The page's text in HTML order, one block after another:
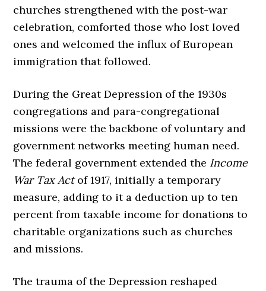
churches strengthened with the post-war
celebration, comforted those who lost loved
ones and welcomed the influx of European
immigration that followed.
During the Great Depression of the 1930s
congregations and para-congregational
missions were the backbone of voluntary and
government networks meeting human need.
The federal government extended the Income
War Tax Actof 1917, initially a temporary
measure, adding to it a deduction up to ten
percent from taxable income for donations to
charitable organizations such as churches
and missions.
The trauma of the Depression reshaped